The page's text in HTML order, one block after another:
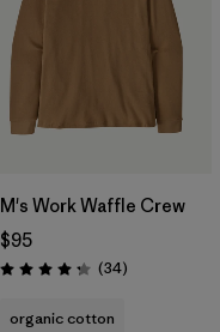
M's Work Waffle Crew
$95
Rating: 4.3 / 5 (34Reviews
)
organic cotton